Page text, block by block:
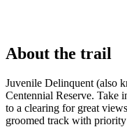
About the trail
Juvenile Delinquent (also
Centennial Reserve. Take
to a clearing for great
groomed track with